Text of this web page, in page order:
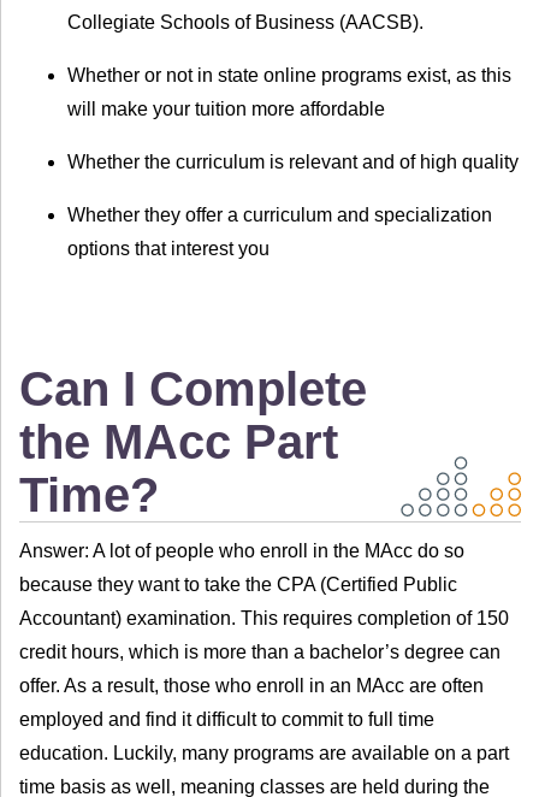
Collegiate Schools of Business (AACSB).
Whether or not in state online programs exist, as this
will make your tuition more affordable
Whether the curriculum is relevant and of high quality
Whether they offer a curriculum and specialization
options that interest you
Can I Complete
the MAcc Part
Time?
Answer: A lot of people who enroll in the MAcc do so
because they want to take the CPA (Certified Public
Accountant) examination. This requires completion of 150
credit hours, which is more than a bachelor’s degree can
offer. As a result, those who enroll in an MAcc are often
employed and find it difficult to commit to full time
education. Luckily, many programs are available on a part
time basis as well, meaning classes are held during the